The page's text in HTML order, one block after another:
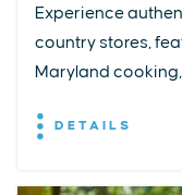
Experience
country stores,
Maryland
DETAILS